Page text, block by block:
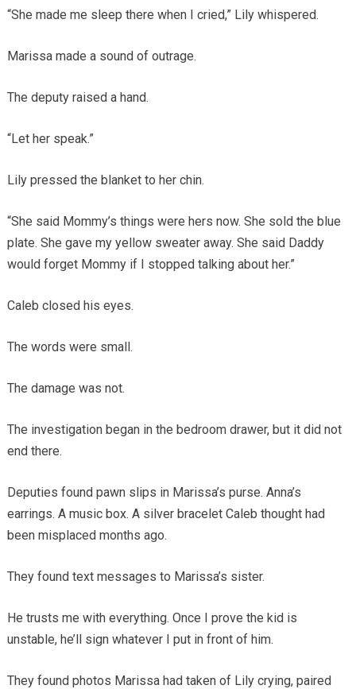
“She made me sleep there when I cried,” Lily whispered.
Marissa made a sound of outrage.
The deputy raised a hand.
“Let her speak.”
Lily pressed the blanket to her chin.
“She said Mommy’s things were hers now. She sold the blue
plate. She gave my yellow sweater away. She said Daddy
would forget Mommy if I stopped talking about her.”
Caleb closed his eyes.
The words were small.
The damage was not.
The investigation began in the bedroom drawer, but it did not
end there.
Deputies found pawn slips in Marissa’s purse. Anna’s
earrings. A music box. A silver bracelet Caleb thought had
been misplaced months ago.
They found text messages to Marissa’s sister.
He trusts me with everything. Once I prove the kid is
unstable, he’ll sign whatever I put in front of him.
They found photos Marissa had taken of Lily crying, paired